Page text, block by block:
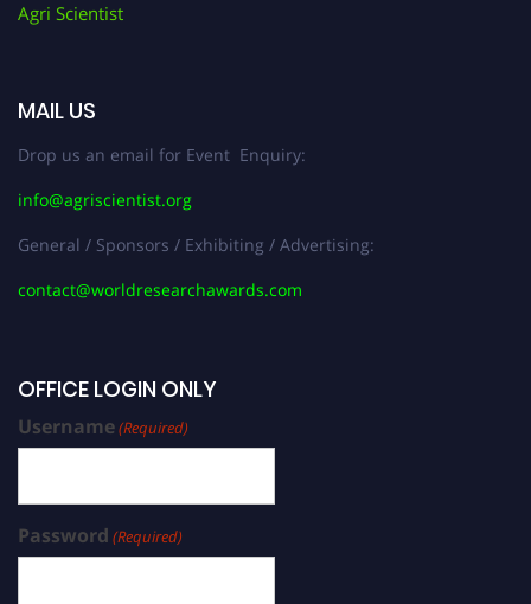
Agri Scientist
MAIL US
Drop us an email for Event Enquiry:
info@agriscientist.org
General / Sponsors / Exhibiting / Advertising:
contact@worldresearchawards.com
OFFICE LOGIN ONLY
Username(Required)
Password (Required)